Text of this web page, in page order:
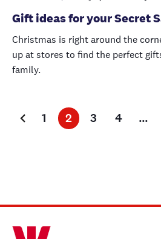
Gift ideas for your Secret
Christmas is right around the
up at stores to find the perfect
family.
1 2 3 4 …